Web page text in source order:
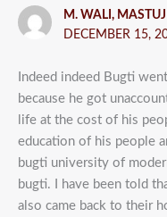
M. WALI, MASTUJ
DECEMBER 15,
Indeed indeed Bugti
because he got
life at the cost of his
education of his people
bugti university of
bugti. I have been told
also came back to their